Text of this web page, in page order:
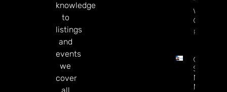
knowledge
to
listings
and
events
we
cover
The Law
Without
Read
Chris
Sieroty
Named